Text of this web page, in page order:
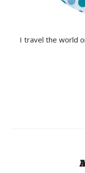
I travel the world